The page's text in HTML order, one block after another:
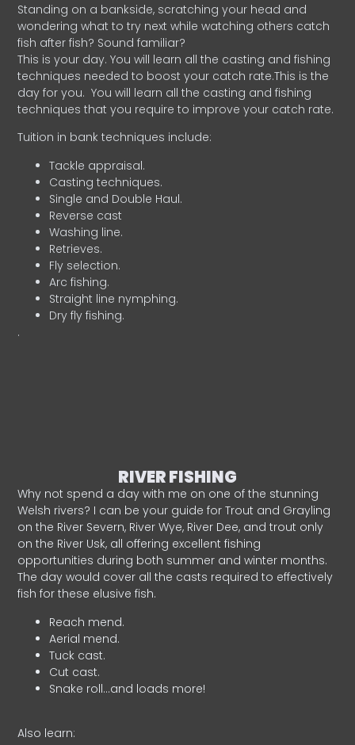
Standing on a bankside, scratching your head and
wondering what to try next while watching others catch
fish after fish? Sound familiar?
This is your day. You will learn all the casting and fishing
techniques needed to boost your catch rate.This is the
day for you. You will learn all the casting and fishing
techniques that you require to improve your catch rate.
Tuition in bank techniques include:
Tackle appraisal.
Casting techniques.
Single and Double Haul.
Reverse cast
Washing line.
Retrieves.
Fly selection.
Arc fishing.
Straight line nymphing.
Dry fly fishing.
.
RIVER FISHING
Why not spend a day with me on one of the stunning
Welsh rivers? I can be your guide for Trout and Grayling
on the River Severn, River Wye, River Dee, and trout only
on the River Usk, all offering excellent fishing
opportunities during both summer and winter months.
The day would cover all the casts required to effectively
fish for these elusive fish.
Reach mend.
Aerial mend.
Tuck cast.
Cut cast.
Snake roll…and loads more!
Also learn: